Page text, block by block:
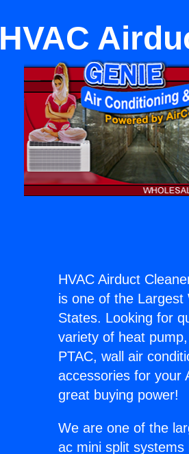
HVAC
HVAC Airduct
is one of the Largest
States. Looking for
variety of heat
PTAC, wall air
accessories for your
great buying power!
We are one of the
ac mini split